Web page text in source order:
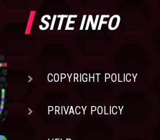
SITE INFO
COPYRIGHT POLICY
PRIVACY POLICY